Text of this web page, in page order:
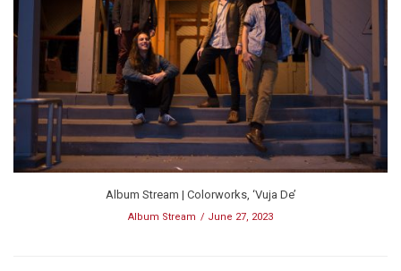
Album Stream | Colorworks, ‘Vuja De’
Album Stream June 27, 2023